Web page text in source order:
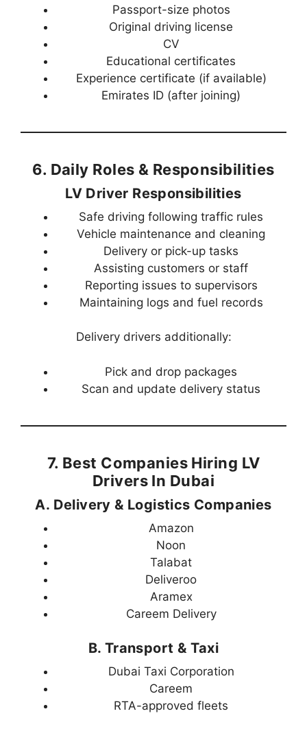
Passport-size photos
Original driving license
CV
Educational certificates
Experience certificate (if available)
Emirates ID (after joining)
6. Daily Roles & Responsibilities
LV Driver Responsibilities
Safe driving following traffic rules
Vehicle maintenance and cleaning
Delivery or pick-up tasks
Assisting customers or staff
Reporting issues to supervisors
Maintaining logs and fuel records
Delivery drivers additionally:
Pick and drop packages
Scan and update delivery status
7. Best Companies Hiring LV
Drivers In Dubai
A. Delivery & Logistics Companies
Amazon
Noon
Talabat
Deliveroo
Aramex
Careem Delivery
B. Transport & Taxi
Dubai Taxi Corporation
Careem
RTA-approved fleets